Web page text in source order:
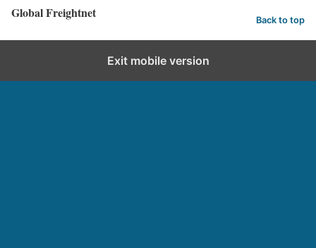
Global Freightnet Back to top
Exit mobile version